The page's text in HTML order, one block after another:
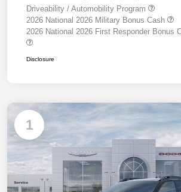
Driveability / Automobility Program
2026 National 2026 Military Bonus Cash
2026 National 2026 First Responder Bonus
Disclosure
1